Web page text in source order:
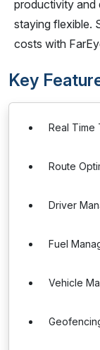
productivity
staying flexible.
costs with
Key
Real Time
Route
Driver
Fuel
Vehicle